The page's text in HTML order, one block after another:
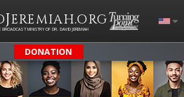
JEREMIAH.ORG
BROADCAST MINISTRY OF DR. DAVID JEREMIAH
DONATION